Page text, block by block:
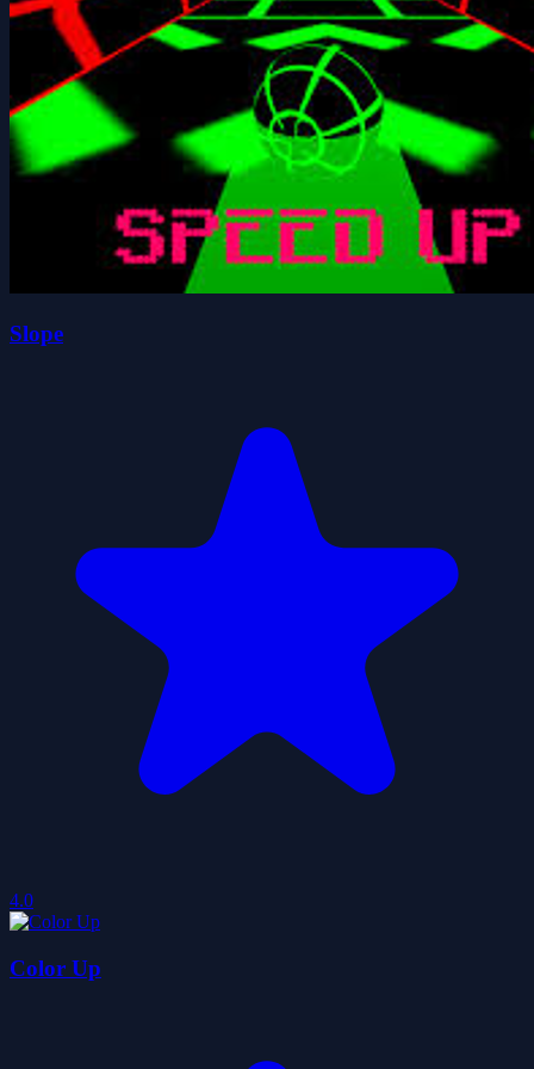
Slope
4.0
Color Up